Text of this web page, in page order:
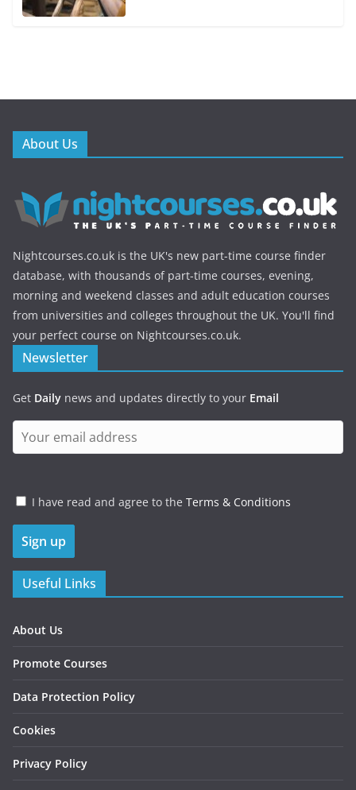
About Us
Nightcourses.co.uk is the UK's new part-time course finder
database, with thousands of part-time courses, evening,
morning and weekend classes and adult education courses
from universities and colleges throughout the UK. You'll find
your perfect course on Nightcourses.co.uk.
Newsletter
Get Daily news and updates directly to your Email
I have read and agree to the Terms & Conditions
Useful Links
About Us
Promote Courses
Data Protection Policy
Cookies
Privacy Policy